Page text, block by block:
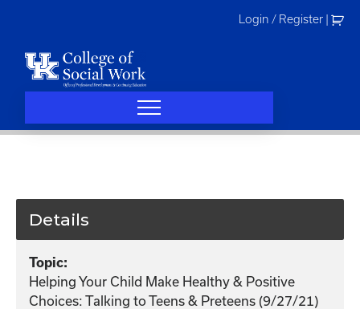
Login / Register
Details
Topic:
Helping Your Child Make Healthy & Positive
Choices: Talking to Teens & Preteens (9/27/21)